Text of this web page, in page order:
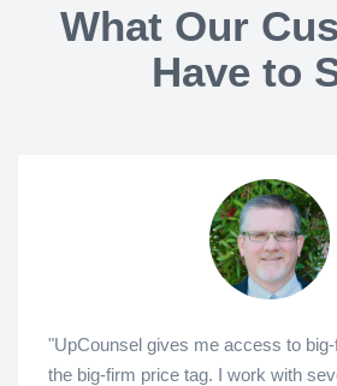
What Our
Have to
"UpCounsel gives me access to
the big-firm price tag. I work with